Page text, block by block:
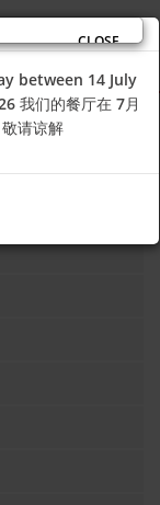
Up Login
between 14 July
我们的餐厅在 7月
请谅解
CLOSE